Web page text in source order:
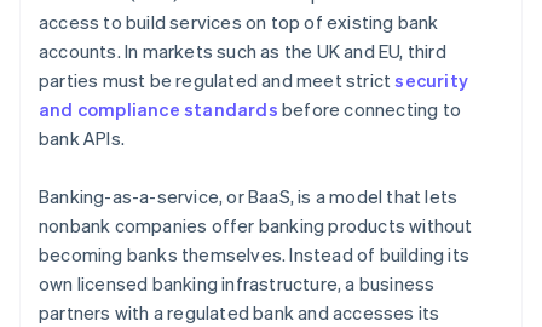
access to build services on top of existing bank
accounts. In markets such as the UK and EU, third
parties must be regulated and meet strictsecurity
and compliance standards before connecting to
bank APIs.
Banking-as-a-service, or BaaS, is a model that lets
nonbank companies offer banking products without
becoming banks themselves. Instead of building its
own licensed banking infrastructure, a business
partners with a regulated bank and accesses its